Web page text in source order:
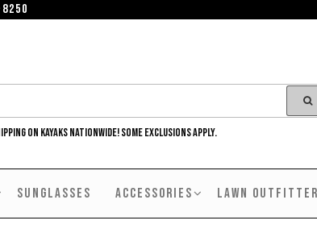
ON KAYAKS NATIONWIDE! SOME EXCLUSIONS APPLY.
SUNGLASSES ACCESSORIES LAWN